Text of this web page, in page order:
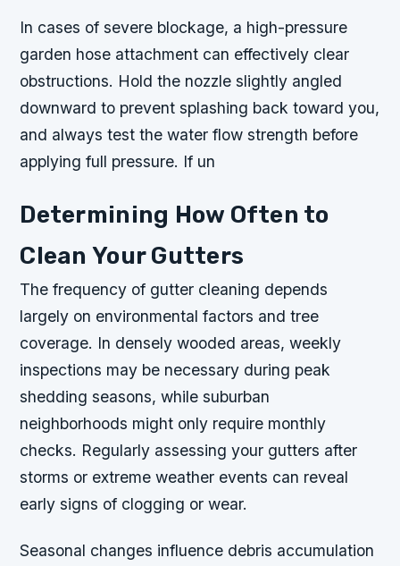
In cases of severe blockage, a high-pressure
garden hose attachment can effectively clear
obstructions. Hold the nozzle slightly angled
downward to prevent splashing back toward you,
and always test the water flow strength before
applying full pressure. If un
Determining How Often to
Clean Your Gutters
The frequency of gutter cleaning depends
largely on environmental factors and tree
coverage. In densely wooded areas, weekly
inspections may be necessary during peak
shedding seasons, while suburban
neighborhoods might only require monthly
checks. Regularly assessing your gutters after
storms or extreme weather events can reveal
early signs of clogging or wear.
Seasonal changes influence debris accumulation